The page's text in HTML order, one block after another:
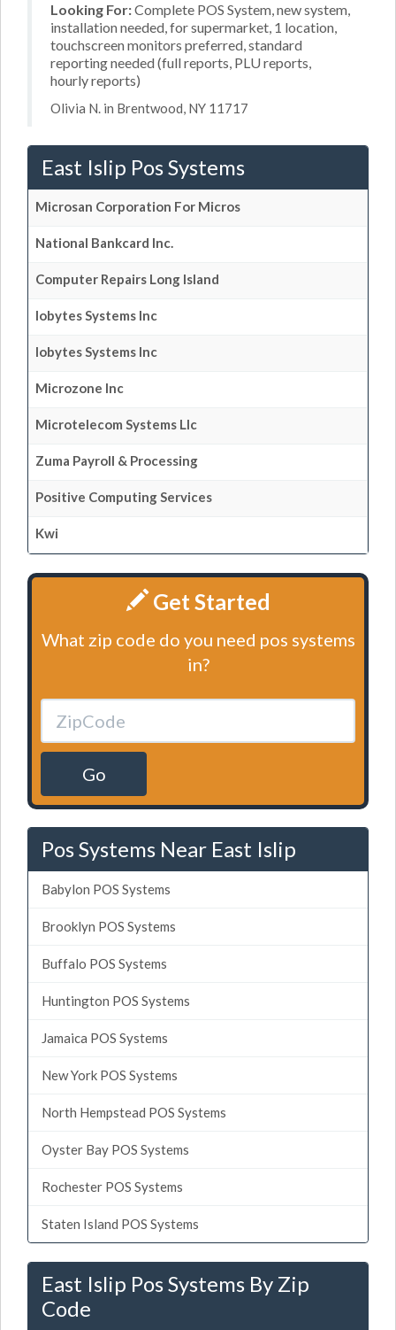
Looking For:Complete POS System, new system,
installation needed, for supermarket, 1 location,
touchscreen monitors preferred, standard
reporting needed (full reports, PLU reports,
hourly reports)
Olivia N. in Brentwood, NY 11717
East Islip Pos Systems
Microsan Corporation For Micros
National Bankcard Inc.
Computer Repairs Long Island
Iobytes Systems Inc
Iobytes Systems Inc
Microzone Inc
Microtelecom Systems Llc
Zuma Payroll & Processing
Positive Computing Services
Kwi
Get Started
What zip code do you need pos systems
in?
Go
Pos Systems Near East Islip
Babylon POS Systems
Brooklyn POS Systems
Buffalo POS Systems
Huntington POS Systems
Jamaica POS Systems
New York POS Systems
North Hempstead POS Systems
Oyster Bay POS Systems
Rochester POS Systems
Staten Island POS Systems
East Islip Pos Systems By Zip
Code